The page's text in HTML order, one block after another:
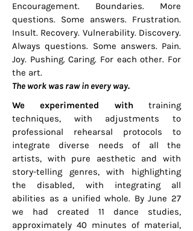
Encouragement. Boundaries. More
questions. Some answers. Frustration.
Insult. Recovery. Vulnerability. Discovery.
Always questions. Some answers. Pain.
Joy. Pushing. Caring. For each other. For
the art.
The work was raw in every way.
We experimented with training
techniques, with adjustments to
professional rehearsal protocols to
integrate diverse needs of all the
artists, with pure aesthetic and with
story-telling genres, with highlighting
the disabled, with integrating all
abilities as a unified whole. By June 27
we had created 11 dance studies,
approximately 40 minutes of material,